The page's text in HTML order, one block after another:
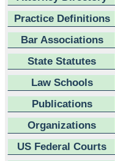
Practice Definitions
Bar Associations
State Statutes
Law Schools
Publications
Organizations
US Federal Courts